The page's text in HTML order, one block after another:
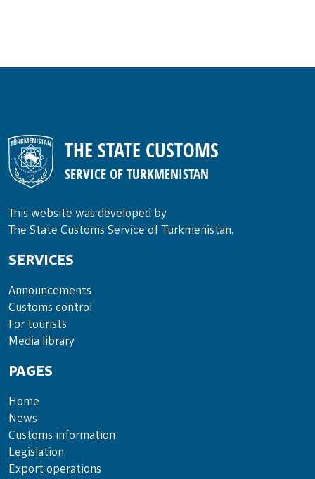
THE STATE CUSTOMS
SERVICE OF TURKMENISTAN
This website was developed by
The State Customs Service of Turkmenistan.
SERVICES
Announce­ments
Cus­toms con­trol
For tou­rists
Media lib­rary
PAGES
Home
News
Customs information
Legislation
Export operations